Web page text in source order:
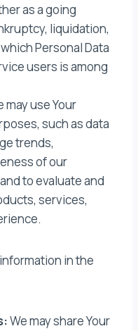
as a going
liquidation,
Personal Data
users is among
may use Your
such as data
trends,
of our
to evaluate and
services,
in the
We may share Your